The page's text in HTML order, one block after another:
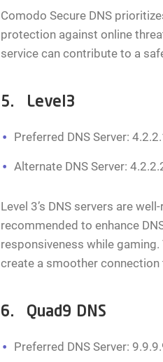
Comodo Secure DNS
protection against online
service can contribute to a
5. Level3
Preferred DNS Server:
Alternate DNS Server:
Level 3’s DNS servers are
recommended to enhance
responsiveness while
create a smoother connection
6. Quad9 DNS
Preferred DNS Server: